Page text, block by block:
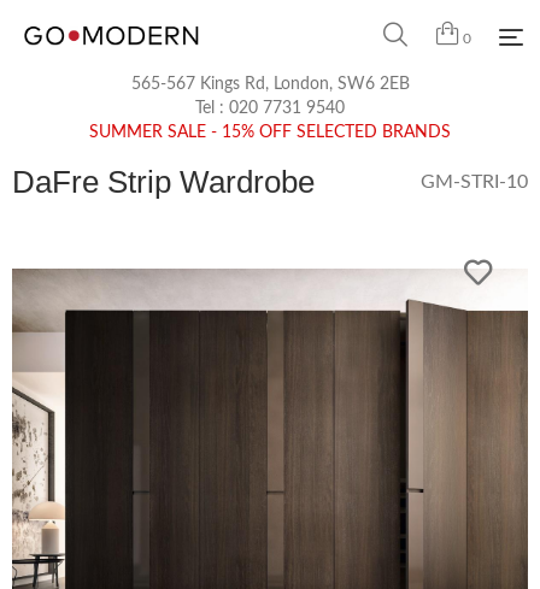
0
565-567 Kings Rd, London, SW6 2EB
Tel : 020 7731 9540
SUMMER SALE - 15% OFF SELECTED BRANDS
DaFre Strip Wardrobe GM-STRI-10